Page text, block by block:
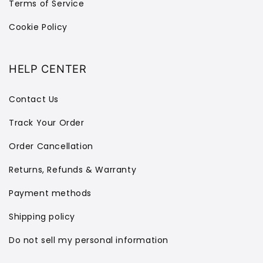
Terms of Service
Cookie Policy
HELP CENTER
Contact Us
Track Your Order
Order Cancellation
Returns, Refunds & Warranty
Payment methods
Shipping policy
Do not sell my personal information